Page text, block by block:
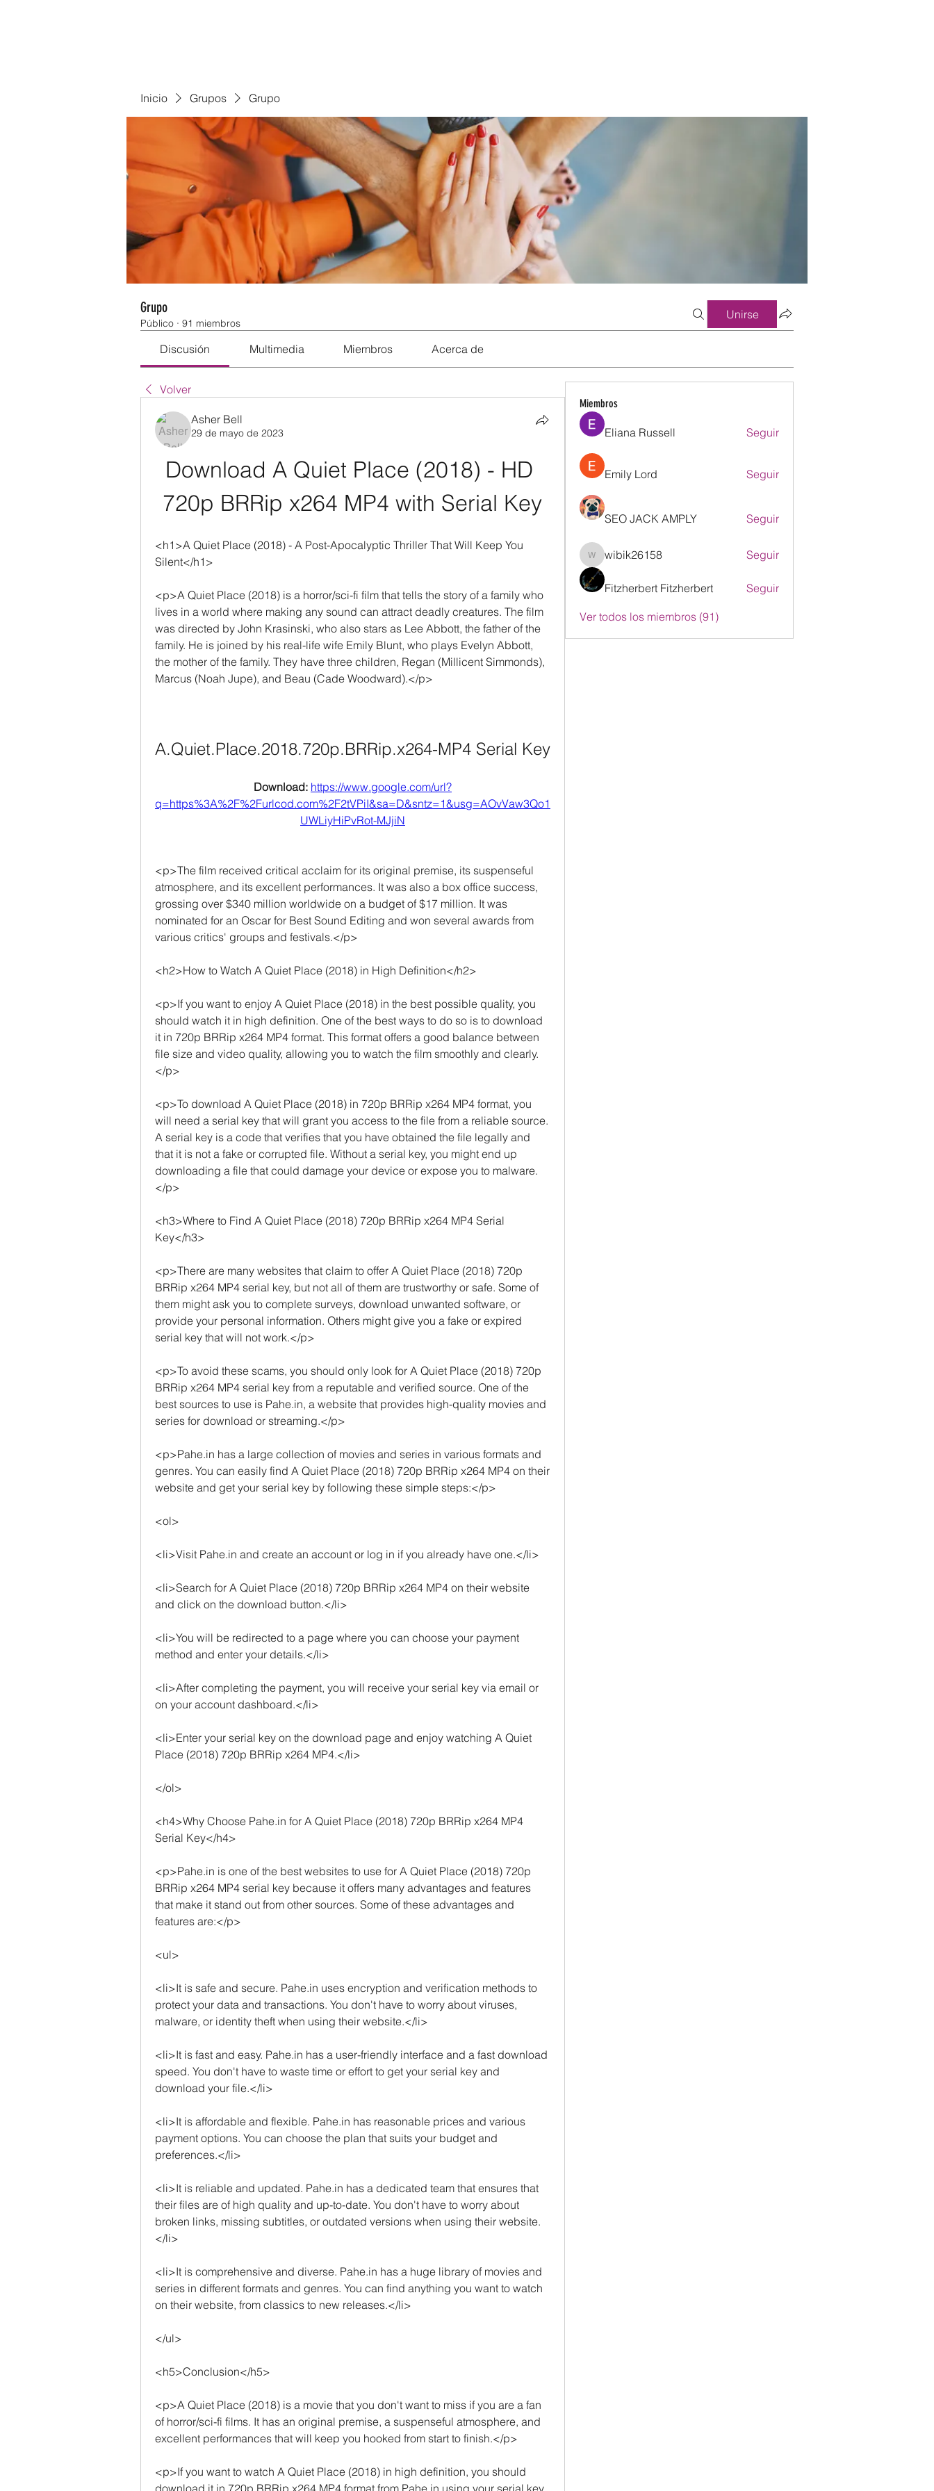
Inicio Grupos Grupo
Grupo
Público · 91 miembros
Unirse
Discusión Multimedia Miembros Acerca de
Volver
Asher Bell
29 de mayo de 2023
Download A Quiet Place (2018) - HD
720p BRRip x264 MP4 with Serial Key
<h1>A Quiet Place (2018) - A Post-Apocalyptic Thriller That Will Keep You
Silent</h1>
<p>A Quiet Place (2018) is a horror/sci-fi film that tells the story of a family who
lives in a world where making any sound can attract deadly creatures. The film
was directed by John Krasinski, who also stars as Lee Abbott, the father of the
family. He is joined by his real-life wife Emily Blunt, who plays Evelyn Abbott,
the mother of the family. They have three children, Regan (Millicent Simmonds),
Marcus (Noah Jupe), and Beau (Cade Woodward).</p>
A.Quiet.Place.2018.720p.BRRip.x264-MP4 Serial Key
Download: https://www.google.com/url?
q=https%3A%2F%2Furlcod.com%2F2tVPiI&sa=D&sntz=1&usg=AOvVaw3Qo1
UWLiyHiPvRot-MJjiN
<p>The film received critical acclaim for its original premise, its suspenseful
atmosphere, and its excellent performances. It was also a box office success,
grossing over $340 million worldwide on a budget of $17 million. It was
nominated for an Oscar for Best Sound Editing and won several awards from
various critics' groups and festivals.</p>
<h2>How to Watch A Quiet Place (2018) in High Definition</h2>
<p>If you want to enjoy A Quiet Place (2018) in the best possible quality, you
should watch it in high definition. One of the best ways to do so is to download
it in 720p BRRip x264 MP4 format. This format offers a good balance between
file size and video quality, allowing you to watch the film smoothly and clearly.
</p>
<p>To download A Quiet Place (2018) in 720p BRRip x264 MP4 format, you
will need a serial key that will grant you access to the file from a reliable source.
A serial key is a code that verifies that you have obtained the file legally and
that it is not a fake or corrupted file. Without a serial key, you might end up
downloading a file that could damage your device or expose you to malware.
</p>
<h3>Where to Find A Quiet Place (2018) 720p BRRip x264 MP4 Serial
Key</h3>
<p>There are many websites that claim to offer A Quiet Place (2018) 720p
BRRip x264 MP4 serial key, but not all of them are trustworthy or safe. Some of
them might ask you to complete surveys, download unwanted software, or
provide your personal information. Others might give you a fake or expired
serial key that will not work.</p>
<p>To avoid these scams, you should only look for A Quiet Place (2018) 720p
BRRip x264 MP4 serial key from a reputable and verified source. One of the
best sources to use is Pahe.in, a website that provides high-quality movies and
series for download or streaming.</p>
<p>Pahe.in has a large collection of movies and series in various formats and
genres. You can easily find A Quiet Place (2018) 720p BRRip x264 MP4 on their
website and get your serial key by following these simple steps:</p>
<ol>
<li>Visit Pahe.in and create an account or log in if you already have one.</li>
<li>Search for A Quiet Place (2018) 720p BRRip x264 MP4 on their website
and click on the download button.</li>
<li>You will be redirected to a page where you can choose your payment
method and enter your details.</li>
<li>After completing the payment, you will receive your serial key via email or
on your account dashboard.</li>
<li>Enter your serial key on the download page and enjoy watching A Quiet
Place (2018) 720p BRRip x264 MP4.</li>
</ol>
<h4>Why Choose Pahe.in for A Quiet Place (2018) 720p BRRip x264 MP4
Serial Key</h4>
<p>Pahe.in is one of the best websites to use for A Quiet Place (2018) 720p
BRRip x264 MP4 serial key because it offers many advantages and features
that make it stand out from other sources. Some of these advantages and
features are:</p>
<ul>
<li>It is safe and secure. Pahe.in uses encryption and verification methods to
protect your data and transactions. You don't have to worry about viruses,
malware, or identity theft when using their website.</li>
<li>It is fast and easy. Pahe.in has a user-friendly interface and a fast download
speed. You don't have to waste time or effort to get your serial key and
download your file.</li>
<li>It is affordable and flexible. Pahe.in has reasonable prices and various
payment options. You can choose the plan that suits your budget and
preferences.</li>
<li>It is reliable and updated. Pahe.in has a dedicated team that ensures that
their files are of high quality and up-to-date. You don't have to worry about
broken links, missing subtitles, or outdated versions when using their website.
</li>
<li>It is comprehensive and diverse. Pahe.in has a huge library of movies and
series in different formats and genres. You can find anything you want to watch
on their website, from classics to new releases.</li>
</ul>
<h5>Conclusion</h5>
<p>A Quiet Place (2018) is a movie that you don't want to miss if you are a fan
of horror/sci-fi films. It has an original premise, a suspenseful atmosphere, and
excellent performances that will keep you hooked from start to finish.</p>
<p>If you want to watch A Quiet Place (2018) in high definition, you should
download it in 720p BRRip x264 MP4 format from Pahe.in using your serial key.
Miembros
Eliana Russell Seguir
Emily Lord Seguir
SEO JACK AMPLY Seguir
wibik26158
wibik26158 Seguir
Fitzherbert Fitzherbert Seguir
Ver todos los miembros (91)